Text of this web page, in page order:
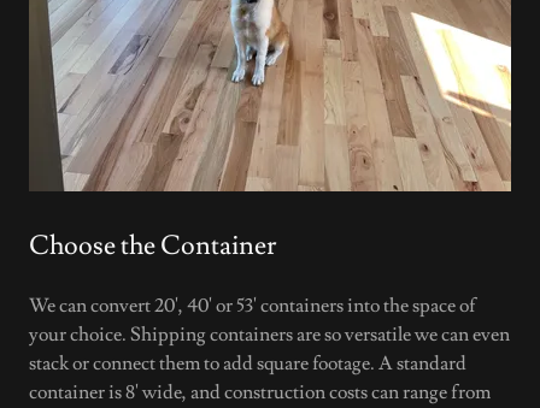
Choose the Container
We can convert 20', 40' or 53' containers into the space of
your choice. Shipping containers are so versatile we can even
stack or connect them to add square footage. A standard
container is 8' wide, and construction costs can range from